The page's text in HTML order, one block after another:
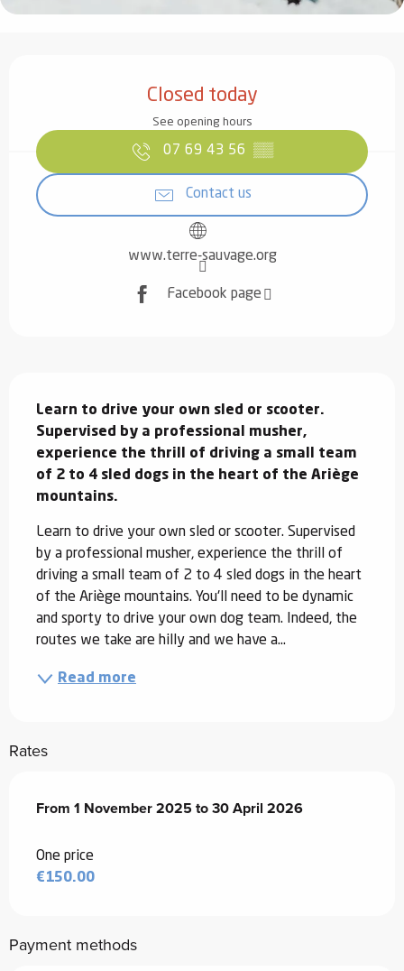
Closed today
See opening hours
07 69 43 56 ▒▒
Contact us
www.terre-sauvage.org
Facebook page
Learn to drive your own sled or scooter.
Supervised by a professional musher,
experience the thrill of driving a small team
of 2 to 4 sled dogs in the heart of the Ariège
mountains.
Learn to drive your own sled or scooter. Supervised
by a professional musher, experience the thrill of
driving a small team of 2 to 4 sled dogs in the heart
of the Ariège mountains. You'll need to be dynamic
and sporty to drive your own dog team. Indeed, the
routes we take are hilly and we have a...
Read more
Rates
From 1 November 2025to30 April 2026
From 1 November 2025to30 April 2026
One price
€150.00
Payment methods